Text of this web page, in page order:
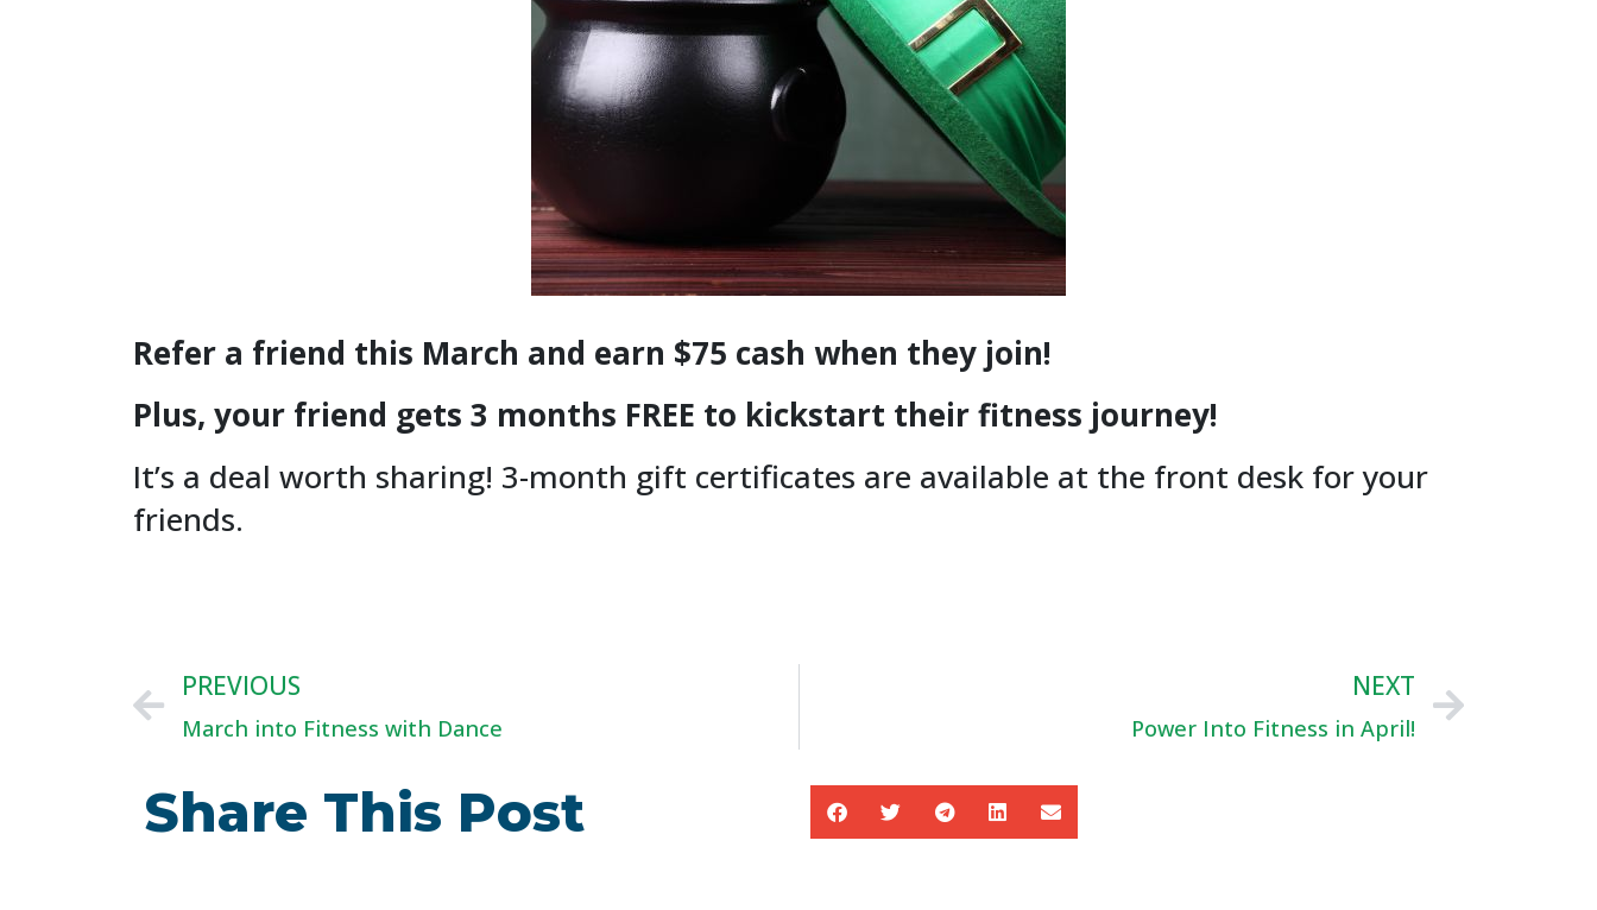
Refer a friend this March and earn $75 cash when they join!
Plus, your friend gets 3 months FREE to kickstart their fitness journey!
It’s a deal worth sharing! 3-month gift certificates are available at the front desk for your
friends.
PREVIOUS
March into Fitness with Dance
NEXT
Power Into Fitness in April!
Share This Post